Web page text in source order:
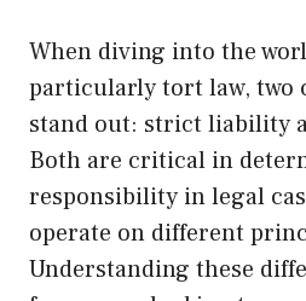
When diving into the
particularly tort law, two
stand out: strict liability
Both are critical in
responsibility in legal
operate on different
Understanding these